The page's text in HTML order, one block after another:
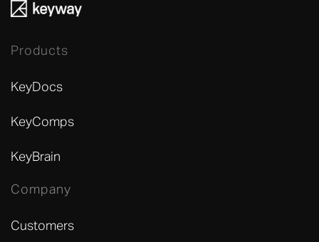
Products
KeyDocs
KeyComps
KeyBrain
Company
Customers